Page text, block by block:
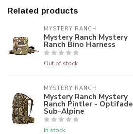
Related products
MYSTERY RANCH
Mystery Ranch Mystery
Ranch Bino Harness
Out of stock
MYSTERY RANCH
Mystery Ranch Mystery
Ranch Pintler - Optifade
Sub-Alpine
In stock